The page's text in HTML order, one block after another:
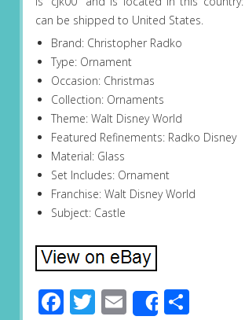
can be shipped to United States.
Brand: Christopher Radko
Type: Ornament
Occasion: Christmas
Collection: Ornaments
Theme: Walt Disney World
Featured Refinements: Radko Disney
Material: Glass
Set Includes: Ornament
Franchise: Walt Disney World
Subject: Castle
Facebook
Twitter
EmailShareShare